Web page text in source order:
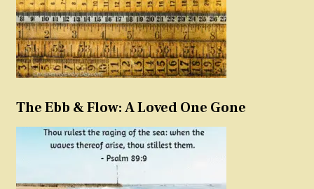
The Ebb & Flow: A Loved One Gone